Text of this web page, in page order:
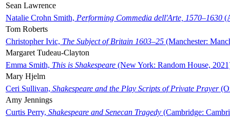
Sean Lawrence
Natalie Crohn Smith, Performing Commedia dell'Arte, 1570–1630
Tom Roberts
Christopher Ivic, The Subject of Britain 1603–25 (Manchester:
Margaret Tudeau-Clayton
Emma Smith, This is Shakespeare (New York: Random House,
Mary Hjelm
Ceri Sullivan, Shakespeare and the Play Scripts of Private Prayer
Amy Jennings
Curtis Perry, Shakespeare and Senecan Tragedy (Cambridge: